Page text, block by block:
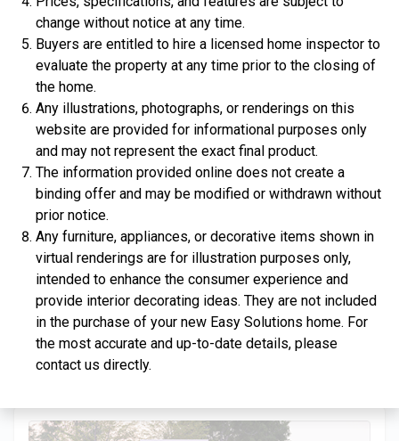
320 Liberty Circle, San Benito, TX, 78586
Construction In Progress For Sale
$334,900
4 Bds | 2.5 Ba |2,357.2 sq. ft.
312 Liberty Circle, San Benito, TX, 78586
Construction In Progress
change without notice at any time.
Buyers are entitled to hire a licensed home inspector to
evaluate the property at any time prior to the closing of
the home.
Any illustrations, photographs, or renderings on this
website are provided for informational purposes only
and may not represent the exact final product.
The information provided online does not create a
binding offer and may be modified or withdrawn without
prior notice.
Any furniture, appliances, or decorative items shown in
virtual renderings are for illustration purposes only,
intended to enhance the consumer experience and
provide interior decorating ideas. They are not included
in the purchase of your new Easy Solutions home. For
the most accurate and up-to-date details, please
contact us directly.